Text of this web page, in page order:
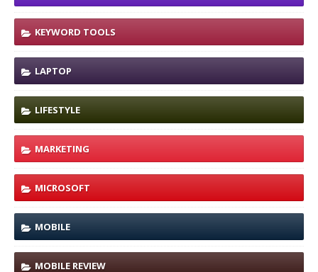
KEYWORD TOOLS
LAPTOP
LIFESTYLE
MARKETING
MICROSOFT
MOBILE
MOBILE REVIEW